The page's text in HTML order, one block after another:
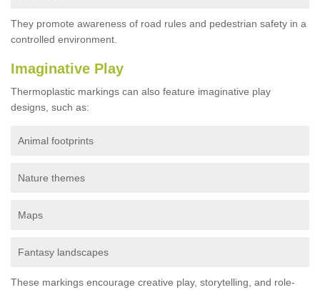
They promote awareness of road rules and pedestrian safety in a
controlled environment.
Imaginative Play
Thermoplastic markings can also feature imaginative play
designs, such as:
Animal footprints
Nature themes
Maps
Fantasy landscapes
These markings encourage creative play, storytelling, and role-